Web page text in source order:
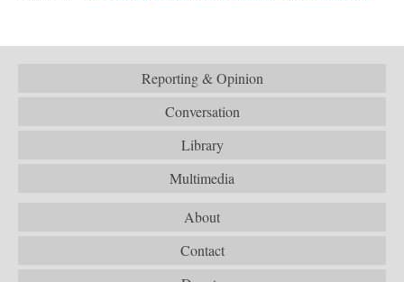
Reporting & Opinion
Conversation
Library
Multimedia
About
Contact